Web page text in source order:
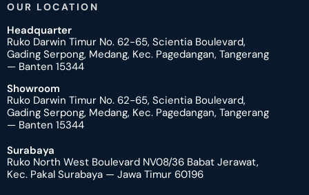
OUR LOCATION
Headquarter
Ruko Darwin Timur No. 62-65, Scientia Boulevard,
Gading Serpong, Medang, Kec. Pagedangan, Tangerang
— Banten 15344
Showroom
Ruko Darwin Timur No. 62-65, Scientia Boulevard,
Gading Serpong, Medang, Kec. Pagedangan, Tangerang
— Banten 15344
Surabaya
Ruko North West Boulevard NV08/36 Babat Jerawat,
Kec. Pakal Surabaya — Jawa Timur 60196